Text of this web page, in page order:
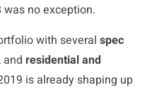
no exception.
with several spec
and residential and
is already shaping up